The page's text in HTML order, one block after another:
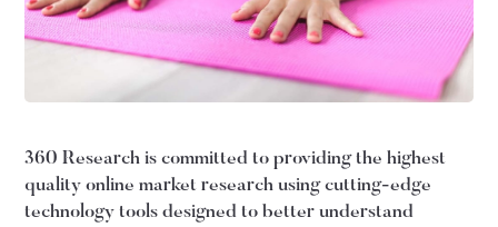
360 Research is committed to providing the highest
quality online market research using cutting-edge
technology tools designed to better understand